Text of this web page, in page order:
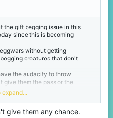
the gift begging issue in this
since this is becoming
without getting
creatures that don't
the audacity to throw
give them the pass or the
know how much that costs for
for irl stuff
team to implement a rule that
ignore the previous warns)
expand...
give them any chance.